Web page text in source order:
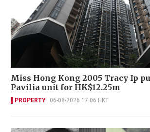
Miss Hong Kong 2005 Tracy Ip
Pavilia unit for HK$12.25m
PROPERTY 06-08-2026 17:06 HKT